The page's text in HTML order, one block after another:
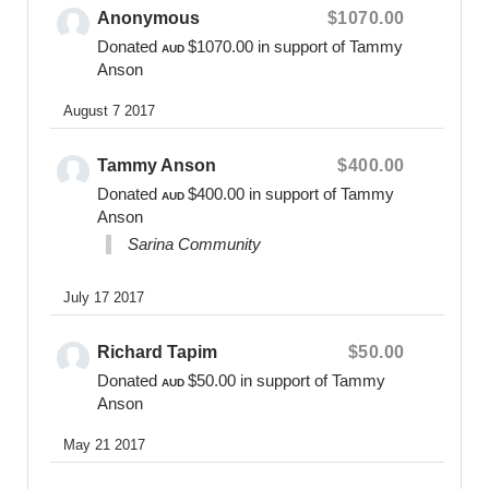
0400 475 012
online@bearsofhope.org.au
1300 11 BEAR or
Website
www.bearsofhope.org.au
Anonymous
$1070.00
Donated AUD $1070.00 in support of Tammy
Anson
August 7 2017
Tammy Anson
$400.00
Donated AUD $400.00 in support of Tammy
Anson
Sarina Community
July 17 2017
Richard Tapim
$50.00
Donated AUD $50.00 in support of Tammy
Anson
May 21 2017